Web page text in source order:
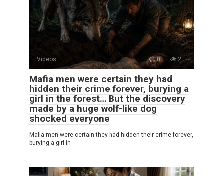
Videos 0 2
Mafia men were certain they had
hidden their crime forever, burying a
girl in the forest… But the discovery
made by a huge wolf-like dog
shocked everyone
Mafia men were certain they had hidden their crime forever,
burying a girl in